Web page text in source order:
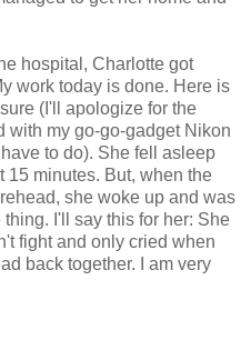
hospital, Charlotte got
work today is done. Here is
(I'll apologize for the
with my go-go-gadget Nikon
to do). She fell asleep
15 minutes. But, when the
she woke up and was
I'll say this for her: She
fight and only cried when
back together. I am very